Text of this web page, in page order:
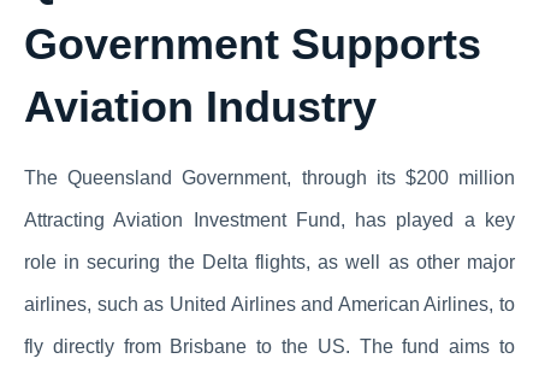
Government Supports
Aviation Industry
The Queensland Government, through its $200 million
Attracting Aviation Investment Fund, has played a key
role in securing the Delta flights, as well as other major
airlines, such as United Airlines and American Airlines, to
fly directly from Brisbane to the US. The fund aims to